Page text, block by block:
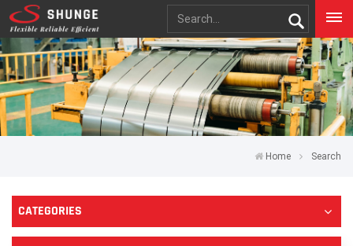
Home Search
CATEGORIES